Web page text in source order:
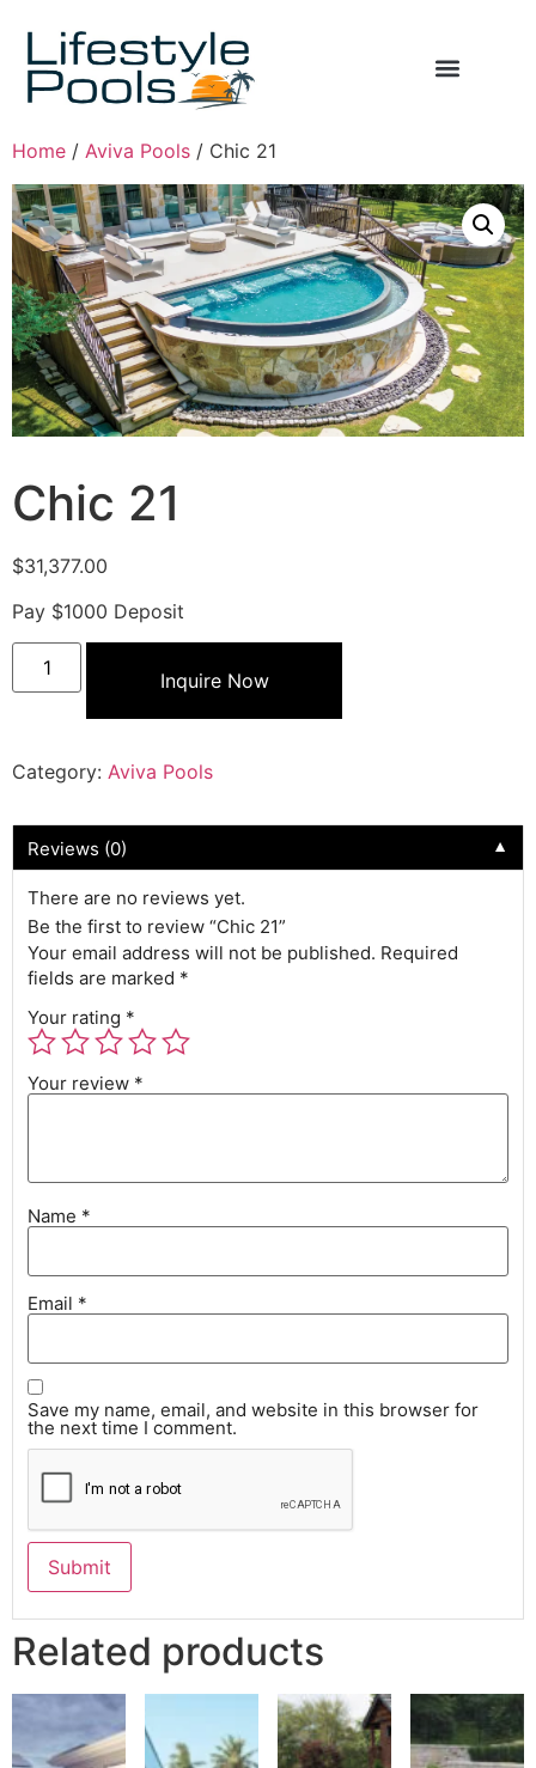
Home / Aviva Pools / Chic 21
Chic 21
$31,377.00
Pay $1000 Deposit
Inquire Now
Category: Aviva Pools
Reviews (0) ▼
There are no reviews yet.
Be the first to review “Chic 21”
Your email address will not be published. Required
fields are marked *
Your rating *
Your review *
Name *
Email *
Save my name, email, and website in this browser for
the next time I comment.
Related products